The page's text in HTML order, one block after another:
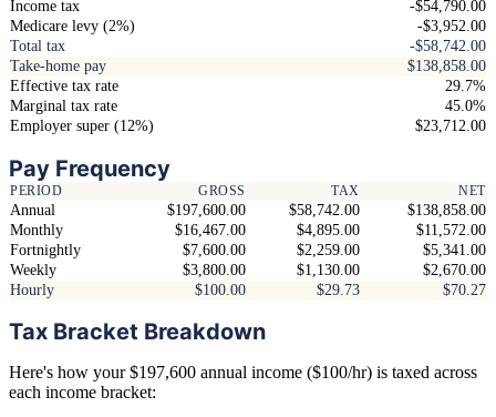
Income tax
-$54,790.00
Medicare levy (2%)
-$3,952.00
Total tax
-$58,742.00
Take-home pay
$138,858.00
Effective tax rate
29.7%
Marginal tax rate
45.0%
Employer super (12%)
$23,712.00
Pay Frequency
PERIOD GROSS TAX NET
Annual $197,600.00 $58,742.00
$138,858.00
Monthly
$16,467.00 $4,895.00
$11,572.00
Fortnightly
$7,600.00 $2,259.00
$5,341.00
Weekly
$3,800.00 $1,130.00
$2,670.00
Hourly
$100.00 $29.73 $70.27
Tax Bracket Breakdown
Here's how your $197,600 annual income ($100/hr) is taxed across
each income bracket: